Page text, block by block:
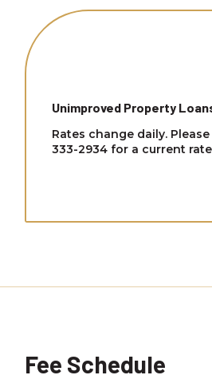
Unimproved Property
Rates change daily.
333-2934 for a current
Fee Schedule